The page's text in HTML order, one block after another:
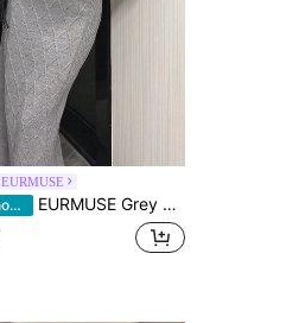
EURMUSE
EU Warehouse EURMUSE Grey Knit Diamond Pattern Maxi Dress With Detachable Shrug / Vintage Chic Fashionable Elegant Metal Button Open Front Solid Color Opaque Sleeveless Round Crew Neck Business Jacket Work Outfits Waistcoat Slim Modest Minimalana Casaul Top Tank Knit Vest Sweater For Women Crew Neck Plain Dolman Fashion Casual Loose Cozy Solid Outfit Lounge Long Sleeve Pullover Wide Leg Pants Tracksuit Cable Knit Sweater Set For Women Grey Modest Two Piece Set Long Sleeve Two Piece Set Grey Two Piece Dress,Winter Clothes